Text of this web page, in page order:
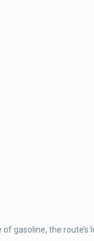
gasoline, the